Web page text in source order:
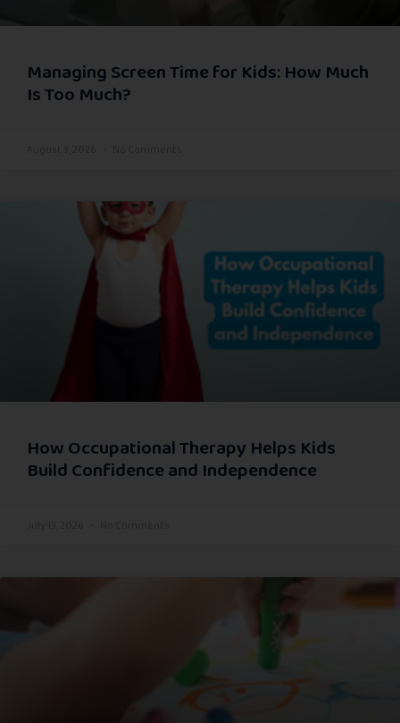
Managing Screen Time for Kids: How Much
Is Too Much?
How Occupational Therapy Helps Kids
Build Confidence and Independence